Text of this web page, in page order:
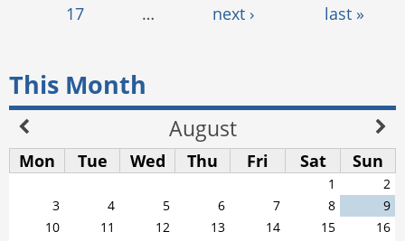
17
… next › last »
This Month
August
Mon Tue Wed Thu Fri Sat Sun
1
2
3
4 5 6 7 8
9
10
11 12 13 14 15
16